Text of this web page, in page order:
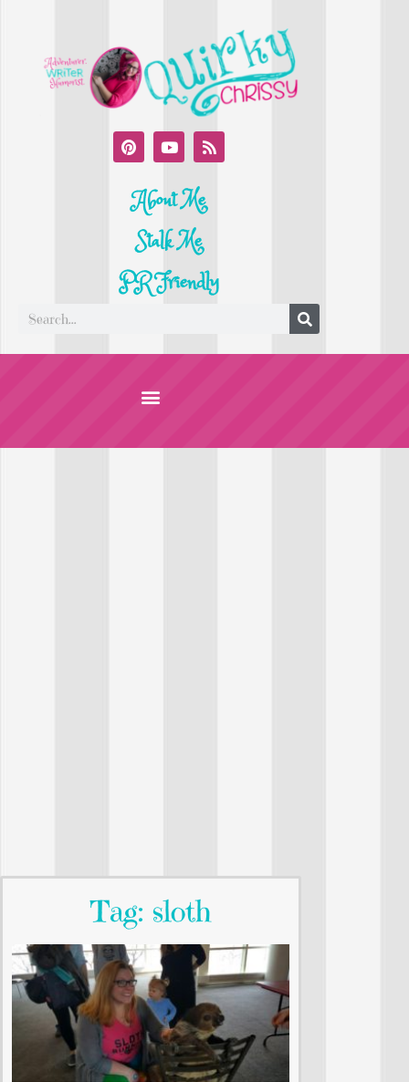
About Me
Stalk Me
PR Friendly
Tag: sloth